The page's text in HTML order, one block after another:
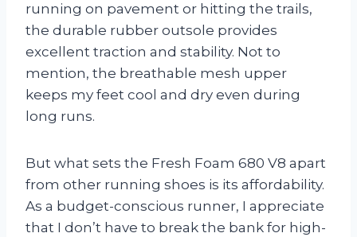
running on pavement or hitting the trails,
the durable rubber outsole provides
excellent traction and stability. Not to
mention, the breathable mesh upper
keeps my feet cool and dry even during
long runs.
But what sets the Fresh Foam 680 V8 apart
from other running shoes is its affordability.
As a budget-conscious runner, I appreciate
that I don’t have to break the bank for high-